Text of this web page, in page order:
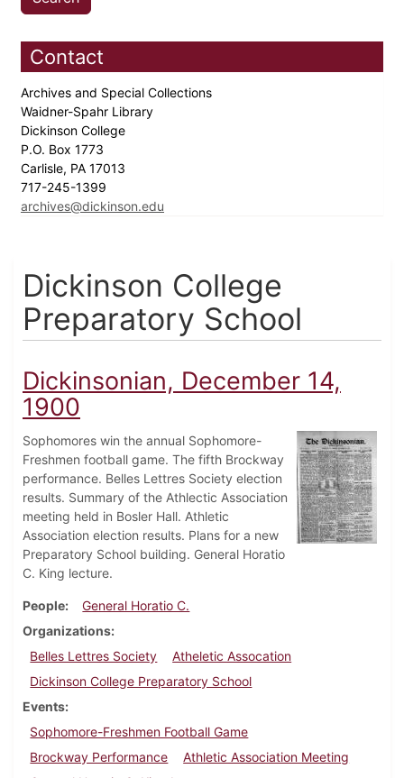
Contact
Archives and Special Collections
Waidner-Spahr Library
Dickinson College
P.O. Box 1773
Carlisle, PA 17013
717-245-1399
archives@dickinson.edu
Dickinson College
Preparatory School
Dickinsonian, December 14,
1900
Sophomores win the annual Sophomore-
Freshmen football game. The fifth Brockway
performance. Belles Lettres Society election
results. Summary of the Athlectic Association
meeting held in Bosler Hall. Athletic
Association election results. Plans for a new
Preparatory School building. General Horatio
C. King lecture.
People
General Horatio C.
Organizations
Belles Lettres Society
Atheletic Assocation
Dickinson College Preparatory School
Events
Sophomore-Freshmen Football Game
Brockway Performance
Athletic Association Meeting